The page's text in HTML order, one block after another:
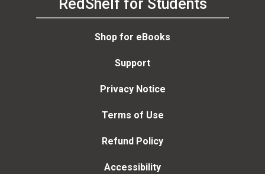
RedShelf for Students
Shop for eBooks
Support
Privacy Notice
Terms of Use
Refund Policy
Accessibility